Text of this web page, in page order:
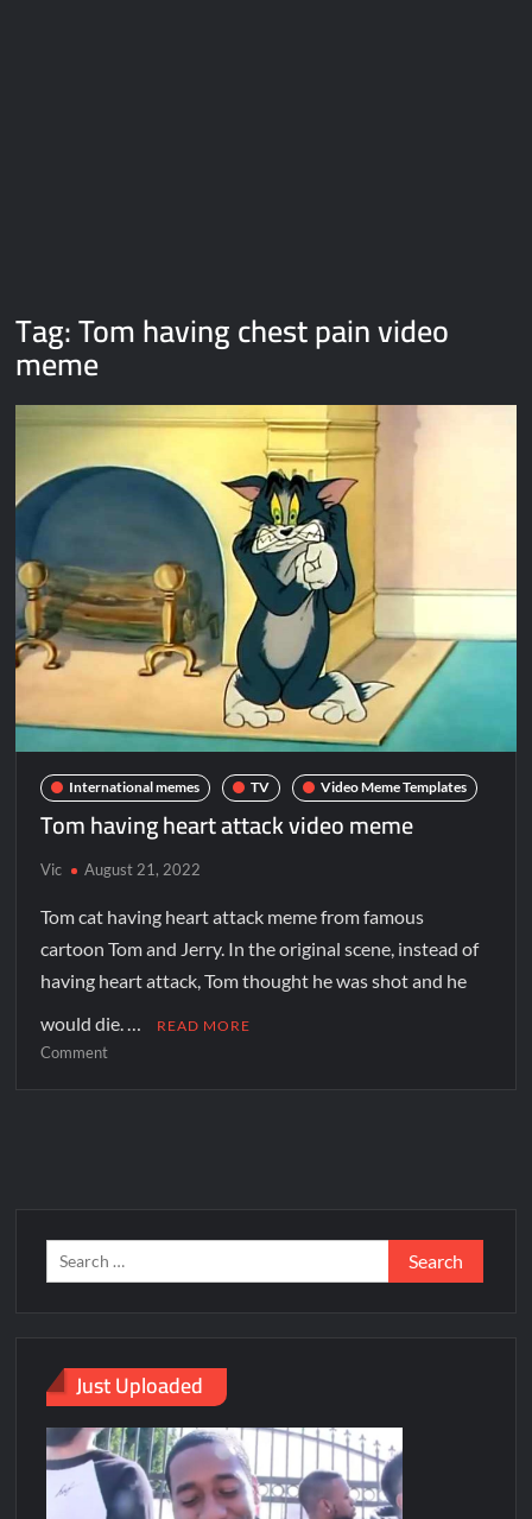
Tag:Tom having chest pain video
meme
International memes TV Video Meme Templates
Tom having heart attack video meme
Vic August 21, 2022
Tom cat having heart attack meme from famous
cartoon Tom and Jerry. In the original scene, instead of
having heart attack, Tom thought he was shot and he
would die. …
READ MORE
Comment
Just Uploaded